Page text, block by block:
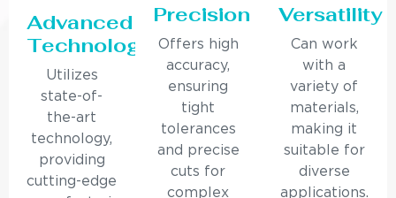
Advanced
Technology
Utilizes
state-of-
the-art
technology,
providing
cutting-edge
Precision
Offers high
accuracy,
ensuring
tight
tolerances
and precise
cuts for
complex
Versatility
Can work
with a
variety of
materials,
making it
suitable for
diverse
applications.